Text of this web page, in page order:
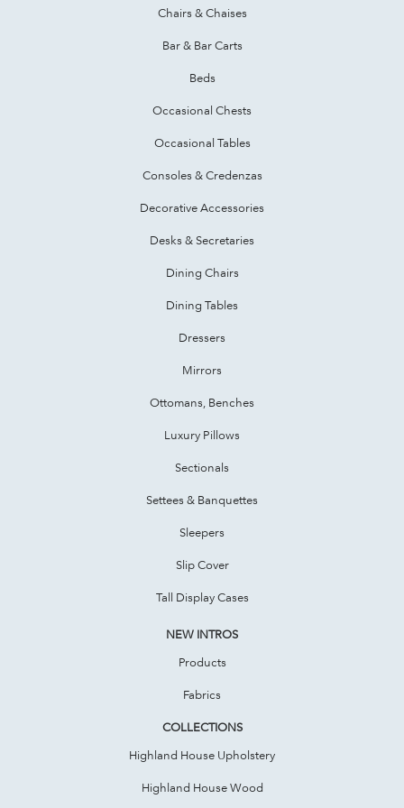
Chairs & Chaises
Bar & Bar Carts
Beds
Occasional Chests
Occasional Tables
Consoles & Credenzas
Decorative Accessories
Desks & Secretaries
Dining Chairs
Dining Tables
Dressers
Mirrors
Ottomans, Benches
Luxury Pillows
Sectionals
Settees & Banquettes
Sleepers
Slip Cover
Tall Display Cases
NEW INTROS
Products
Fabrics
COLLECTIONS
Highland House Upholstery
Highland House Wood